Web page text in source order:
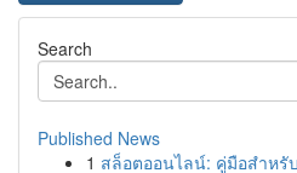
Search
Published News
1 สล็อตออนไลน์: คู่มือสำหรั